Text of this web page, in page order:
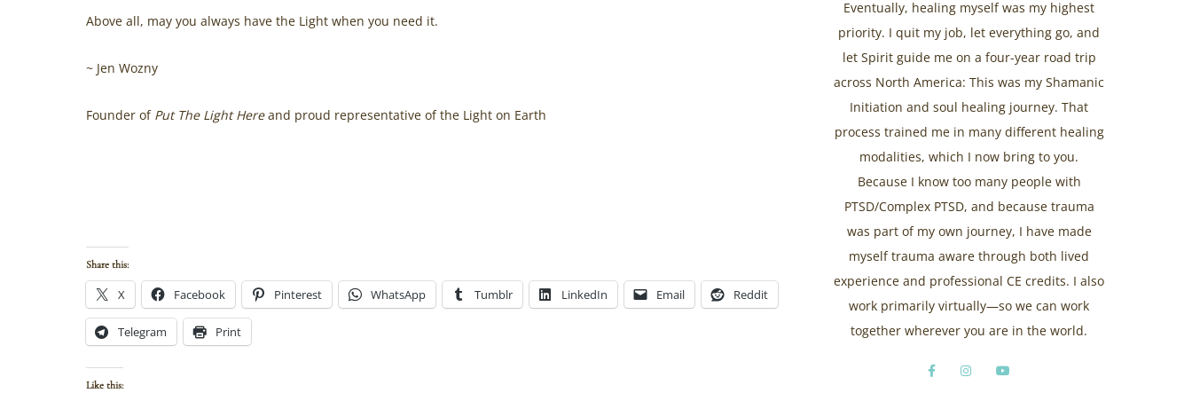
Above all, may you always have the Light when you need it.
~ Jen Wozny
Founder of Put The Light Hereand proud representative of the Light on Earth
Share this:
X Facebook Pinterest WhatsApp Tumblr LinkedIn Email Reddit
Telegram Print
Like this:
Eventually, healing myself was my highest
priority. I quit my job, let everything go, and
let Spirit guide me on a four-year road trip
across North America: This was my Shamanic
Initiation and soul healing journey. That
process trained me in many different healing
modalities, which I now bring to you.
Because I know too many people with
PTSD/Complex PTSD, and because trauma
was part of my own journey, I have made
myself trauma aware through both lived
experience and professional CE credits. I also
work primarily virtually—so we can work
together wherever you are in the world.